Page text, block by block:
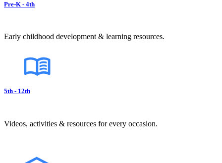
Pre-K - 4th
Early childhood development & learning resources.
5th - 12th
Videos, activities & resources for every occasion.